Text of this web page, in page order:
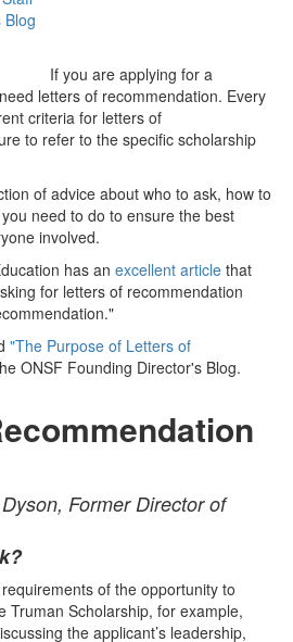
Blog
If you are applying for a
letters of recommendation. Every
criteria for letters of
to refer to the specific scholarship
of advice about who to ask, how to
need to do to ensure the best
involved.
has an excellent article that
for letters of recommendation
"The Purpose of Letters of
ONSF Founding Director's Blog.
Former Director of
of the opportunity to
Truman Scholarship, for example,
the applicant’s leadership,